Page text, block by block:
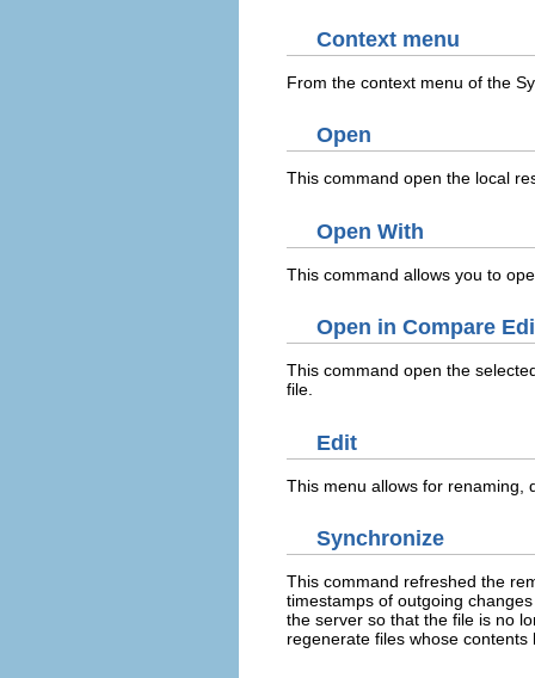
Context menu
From the context menu of the
Open
This command open the local
Open With
This command allows you to
Open in Compare
This command open the
file.
Edit
This menu allows for renaming,
Synchronize
This command refreshed the
timestamps of outgoing
the server so that the file is no
regenerate files whose contents